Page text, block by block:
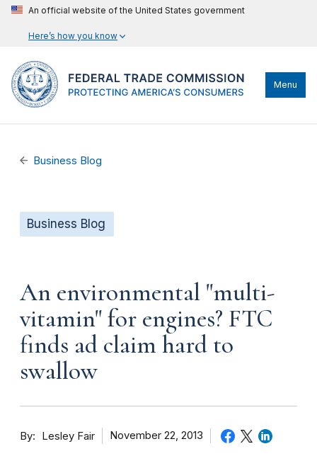
An official website of the United States government
Here’s how you know
Menu
Business Blog
Business Blog
An environmental "multi-
vitamin" for engines? FTC
finds ad claim hard to
swallow
By Lesley Fair November 22, 2013